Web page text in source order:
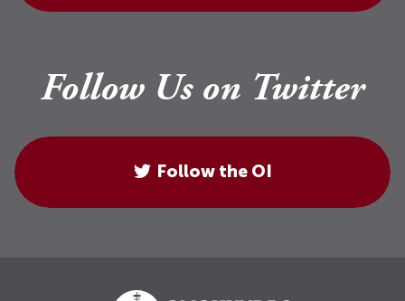
Follow Us on Twitter
Follow the OI